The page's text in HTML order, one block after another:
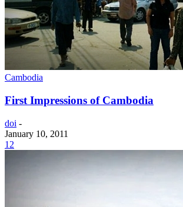
Cambodia
First Impressions of Cambodia
doi -
January 10, 2011
12